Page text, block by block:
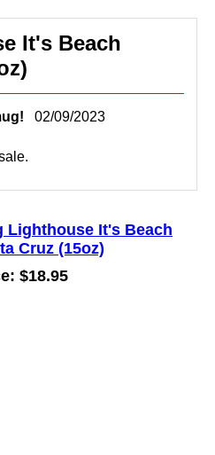
It's Beach
02/09/2023
Lighthouse It's Beach
Cruz (15oz)
$18.95